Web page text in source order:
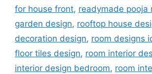
for house front, readymade pooja
garden design, rooftop house
decoration design, room designs
floor tiles design, room interior
interior design bedroom, room